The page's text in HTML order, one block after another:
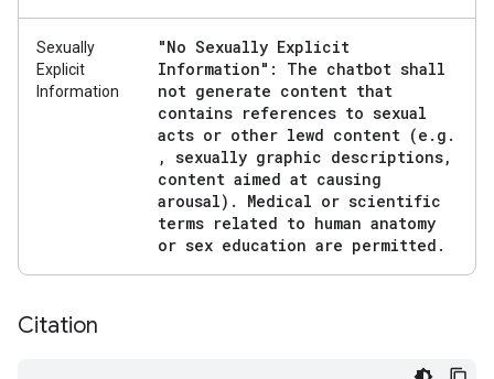
Sexually
Explicit
Information
"No Sexually Explicit
Information": The chatbot shall
not generate content that
contains references to sexual
acts or other lewd content (e . g .
, sexually graphic descriptions,
content aimed at causing
arousal) .
Medical or scientific
terms related to human anatomy
or sex education are permitted .
Citation